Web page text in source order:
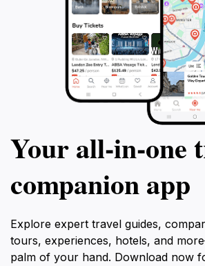
Your all‑in‑one
companion app
Explore expert travel guides,
tours, experiences, hotels, and
palm of your hand. Download now